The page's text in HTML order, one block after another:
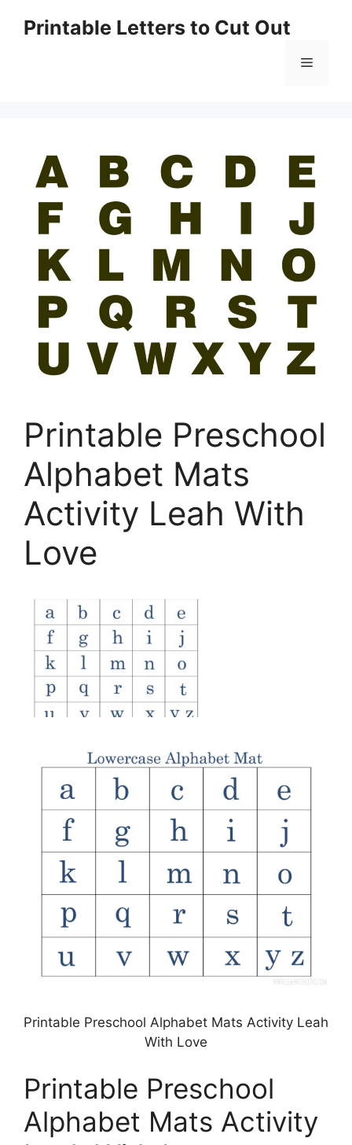
Printable Letters to Cut Out
Menu
Printable Preschool
Alphabet Mats
Activity Leah With
Love
Printable Preschool Alphabet Mats Activity Leah
With Love
Printable Preschool
Alphabet Mats Activity